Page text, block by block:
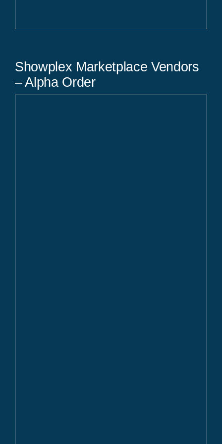
Showplex Marketplace Vendors
– Alpha Order